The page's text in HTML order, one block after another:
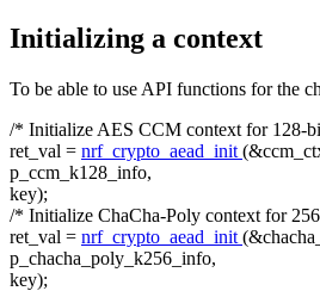
Initializing a context
To be able to use API functions for the
/* Initialize AES CCM context for 128-
ret_val = nrf_crypto_aead_init
p_ccm_k128_info,
key);
/* Initialize ChaCha-Poly context for
ret_val = nrf_crypto_aead_init
p_chacha_poly_k256_info,
key);